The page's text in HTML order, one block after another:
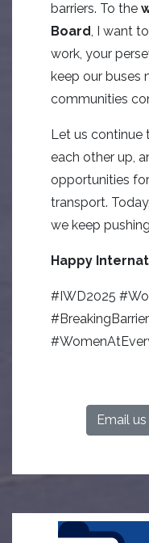
barriers. To the
Board, I want
work, your
keep our buses
communities
Let us continue
each other up,
opportunities
transport.
we keep
Happy
#IWD2025
Email